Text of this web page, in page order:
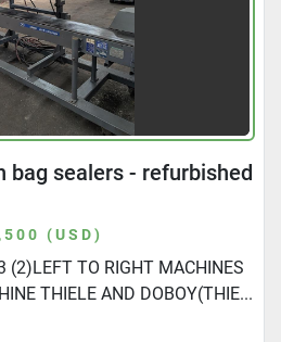
bag sealers - refurbished
(USD)
TO RIGHT MACHINES
THIELE AND DOBOY(THIE...